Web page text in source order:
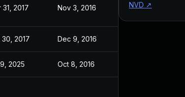
31, 2017 Nov 3, 2016
30, 2017 Dec 9, 2016
2025 Oct 8, 2016
NVD ↗